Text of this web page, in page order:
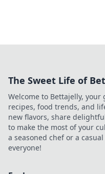
The Sweet Life of
Welcome to Bettajelly,
recipes, food trends, and
new flavors, share
to make the most of your
a seasoned chef or a
everyone!